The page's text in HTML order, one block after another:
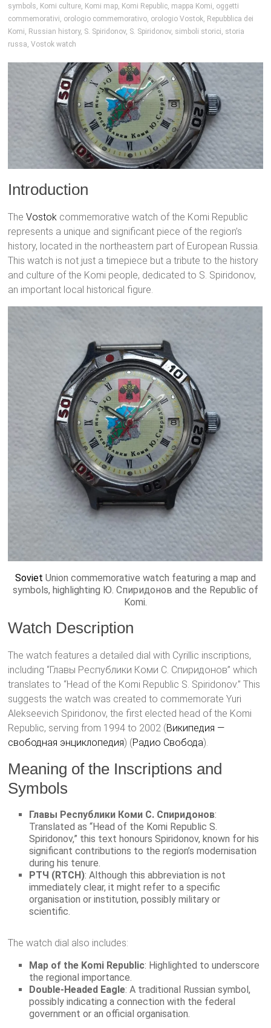
symbols, Komi culture, Komi map, Komi Republic, mappa Komi, oggetti
commemorativi, orologio commemorativo, orologio Vostok, Repubblica dei
Komi, Russian history, S. Spiridonov, S. Spiridonov, simboli storici, storia
russa,Vostok watch
Introduction
TheVostok commemorative watch of the Komi Republic
represents a unique and significant piece of the region’s
history, located in the northeastern part of European Russia.
This watch is not just a timepiece but a tribute to the history
and culture of the Komi people, dedicated to S. Spiridonov,
an important local historical figure.
Soviet Union commemorative watch featuring a map and
symbols, highlighting Ю. Спиридонов and the Republic of
Komi.
Watch Description
The watch features a detailed dial with Cyrillic inscriptions,
including “Главы Республики Коми С. Спиридонов” which
translates to “Head of the Komi Republic S. Spiridonov.” This
suggests the watch was created to commemorate Yuri
Alekseevich Spiridonov, the first elected head of the Komi
Republic, serving from 1994 to 2002​ (Википедия —
свободная энциклопедия)​​ (Радио Свобода)​.
Meaning of the Inscriptions and
Symbols
Главы Республики Коми С. Спиридонов:
Translated as “Head of the Komi Republic S.
Spiridonov,” this text honours Spiridonov, known for his
significant contributions to the region’s modernisation
during his tenure.
РТЧ (RTCH): Although this abbreviation is not
immediately clear, it might refer to a specific
organisation or institution, possibly military or
scientific.
The watch dial also includes:
Map of the Komi Republic: Highlighted to underscore
the regional importance.
Double-Headed Eagle: A traditional Russian symbol,
possibly indicating a connection with the federal
government or an official organisation.